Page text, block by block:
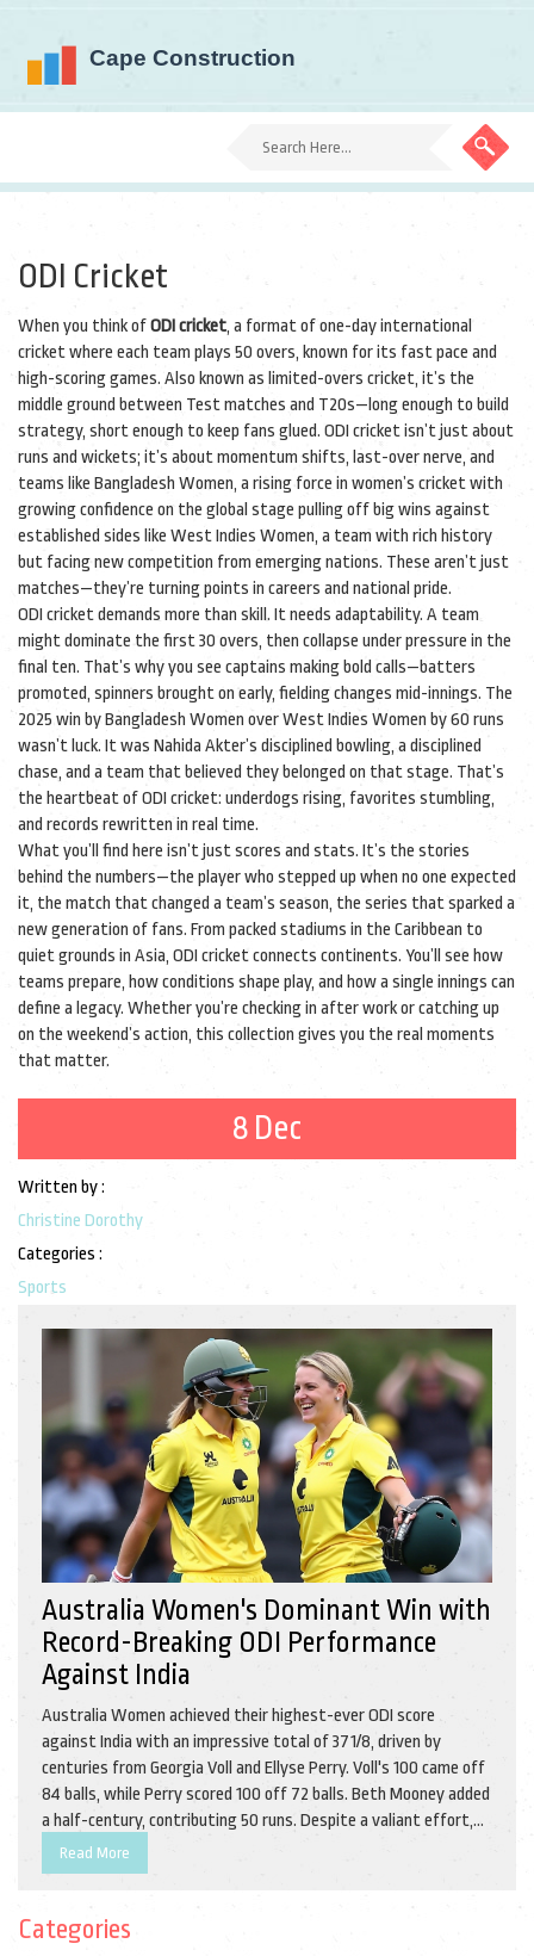
ODI Cricket
When you think ofODI cricket, a format of one-day international
cricket where each team plays 50 overs, known for its fast pace and
high-scoring games. Also known as limited-overs cricket, it’s the
middle ground between Test matches and T20s—long enough to build
strategy, short enough to keep fans glued. ODI cricket isn’t just about
runs and wickets; it’s about momentum shifts, last-over nerve, and
teams like Bangladesh Women, a rising force in women’s cricket with
growing confidence on the global stage pulling off big wins against
established sides like West Indies Women, a team with rich history
but facing new competition from emerging nations. These aren’t just
matches—they’re turning points in careers and national pride.
ODI cricket demands more than skill. It needs adaptability. A team
might dominate the first 30 overs, then collapse under pressure in the
final ten. That’s why you see captains making bold calls—batters
promoted, spinners brought on early, fielding changes mid-innings. The
2025 win by Bangladesh Women over West Indies Women by 60 runs
wasn’t luck. It was Nahida Akter’s disciplined bowling, a disciplined
chase, and a team that believed they belonged on that stage. That’s
the heartbeat of ODI cricket: underdogs rising, favorites stumbling,
and records rewritten in real time.
What you’ll find here isn’t just scores and stats. It’s the stories
behind the numbers—the player who stepped up when no one expected
it, the match that changed a team’s season, the series that sparked a
new generation of fans. From packed stadiums in the Caribbean to
quiet grounds in Asia, ODI cricket connects continents. You’ll see how
teams prepare, how conditions shape play, and how a single innings can
define a legacy. Whether you’re checking in after work or catching up
on the weekend’s action, this collection gives you the real moments
that matter.
8 Dec
Written by :
Christine Dorothy
Categories :
Sports
Australia Women's Dominant Win with
Record-Breaking ODI Performance
Against India
Australia Women achieved their highest-ever ODI score
against India with an impressive total of 371/8, driven by
centuries from Georgia Voll and Ellyse Perry. Voll's 100 came off
84 balls, while Perry scored 100 off 72 balls. Beth Mooney added
a half-century, contributing 50 runs. Despite a valiant effort,
India Women fell short with 249/10, as Australia secured a 2-0
series lead in the 2nd ODI.
Read More
Categories